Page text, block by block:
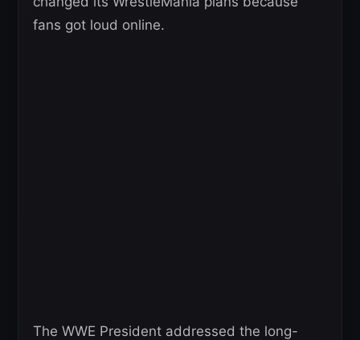
fans got loud online.
The WWE President addressed the long-